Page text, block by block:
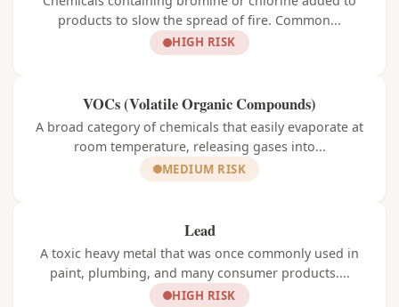
products to slow the spread of fire. Common...
HIGH RISK
VOCs (Volatile Organic Compounds)
A broad category of chemicals that easily evaporate at
room temperature, releasing gases into...
MEDIUM RISK
Lead
A toxic heavy metal that was once commonly used in
paint, plumbing, and many consumer products....
HIGH RISK